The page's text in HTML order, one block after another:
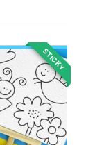
STICKY